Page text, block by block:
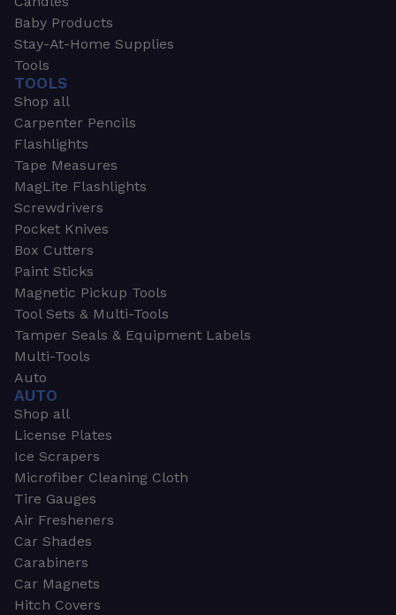
Baby Products
Stay-At-Home Supplies
Tools
TOOLS
Shop all
Carpenter Pencils
Flashlights
Tape Measures
MagLite Flashlights
Screwdrivers
Pocket Knives
Box Cutters
Paint Sticks
Magnetic Pickup Tools
Tool Sets & Multi-Tools
Tamper Seals & Equipment Labels
Multi-Tools
Auto
AUTO
Shop all
License Plates
Ice Scrapers
Microfiber Cleaning Cloth
Tire Gauges
Air Fresheners
Car Shades
Carabiners
Car Magnets
Hitch Covers